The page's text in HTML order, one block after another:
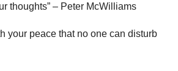
thoughts” – Peter McWilliams
your peace that no one can disturb